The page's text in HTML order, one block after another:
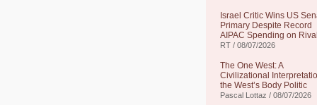
Israel Critic Wins US
Primary Despite Record
AIPAC Spending on Rival
RT / 08/07/2026
The One West: A
Civilizational
the West’s Body Politic
Pascal Lottaz / 08/07/2026